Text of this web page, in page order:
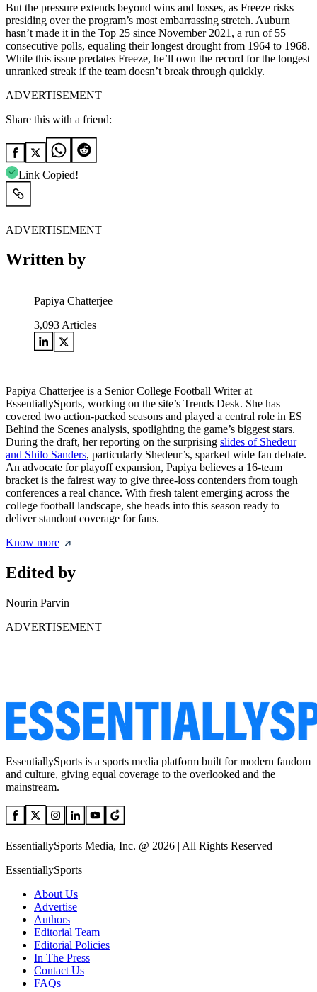
But the pressure extends beyond wins and losses, as Freeze risks
presiding over the program’s most embarrassing stretch. Auburn
hasn’t made it in the Top 25 since November 2021, a run of 55
consecutive polls, equaling their longest drought from 1964 to 1968.
While this issue predates Freeze, he’ll own the record for the longest
unranked streak if the team doesn’t break through quickly.
ADVERTISEMENT
Share this with a friend:
Link Copied!
ADVERTISEMENT
Written by
Papiya Chatterjee
3,093 Articles
Papiya Chatterjee is a Senior College Football Writer at
EssentiallySports, working on the site’s Trends Desk. She has
covered two action-packed seasons and played a central role in ES
Behind the Scenes analysis, spotlighting the game’s biggest stars.
During the draft, her reporting on the surprising slides of Shedeur
and Shilo Sanders, particularly Shedeur’s, sparked wide fan debate.
An advocate for playoff expansion, Papiya believes a 16-team
bracket is the fairest way to give three-loss contenders from tough
conferences a real chance. With fresh talent emerging across the
college football landscape, she heads into this season ready to
deliver standout coverage for fans.
Know more
Edited by
Nourin Parvin
ADVERTISEMENT
EssentiallySports is a sports media platform built for modern fandom
and culture, giving equal coverage to the overlooked and the
mainstream.
EssentiallySports Media, Inc. @ 2026 | All Rights Reserved
EssentiallySports
About Us
Advertise
Authors
Editorial Team
Editorial Policies
In The Press
Contact Us
FAQs